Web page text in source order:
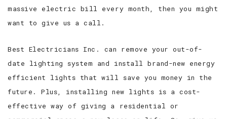
massive electric bill every month, then you might
want to give us a call.
Best Electricians Inc. can remove your out-of-
date lighting system and install brand-new energy
efficient lights that will save you money in the
future. Plus, installing new lights is a cost-
effective way of giving a residential or